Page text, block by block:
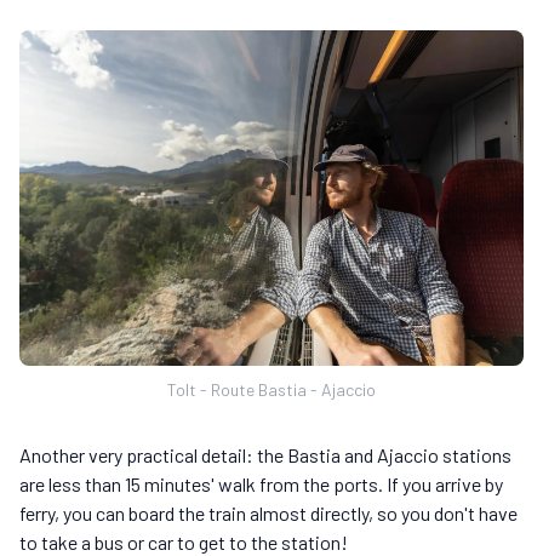
Tolt - Route Bastia - Ajaccio
Another very practical detail: the Bastia and Ajaccio stations
are less than 15 minutes' walk from the ports. If you arrive by
ferry, you can board the train almost directly, so you don't have
to take a bus or car to get to the station!